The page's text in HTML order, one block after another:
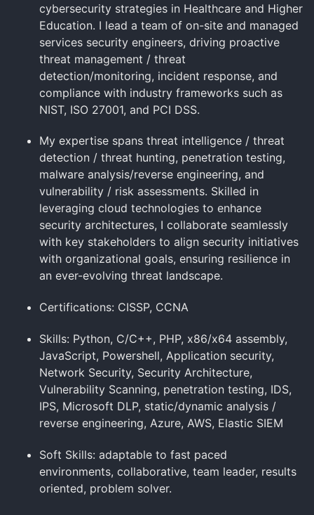
cybersecurity strategies in Healthcare and Higher
Education. I lead a team of on-site and managed
services security engineers, driving proactive
threat management / threat
detection/monitoring, incident response, and
compliance with industry frameworks such as
NIST, ISO 27001, and PCI DSS.
My expertise spans threat intelligence / threat
detection / threat hunting, penetration testing,
malware analysis/reverse engineering, and
vulnerability / risk assessments. Skilled in
leveraging cloud technologies to enhance
security architectures, I collaborate seamlessly
with key stakeholders to align security initiatives
with organizational goals, ensuring resilience in
an ever-evolving threat landscape.
Certifications: CISSP, CCNA
Skills: Python, C/C++, PHP, x86/x64 assembly,
JavaScript, Powershell, Application security,
Network Security, Security Architecture,
Vulnerability Scanning, penetration testing, IDS,
IPS, Microsoft DLP, static/dynamic analysis /
reverse engineering, Azure, AWS, Elastic SIEM
Soft Skills: adaptable to fast paced
environments, collaborative, team leader, results
oriented, problem solver.